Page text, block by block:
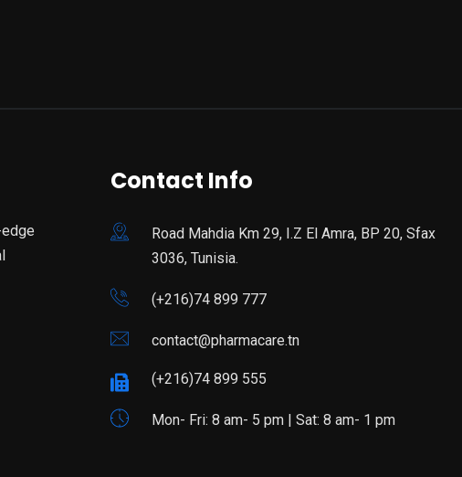
Contact Info
Road Mahdia Km 29, I.Z El Amra, BP 20, Sfax
3036, Tunisia.
(+216)74 899 777
contact@pharmacare.tn
(+216)74 899 555
Mon- Fri: 8 am- 5 pm | Sat: 8 am- 1 pm